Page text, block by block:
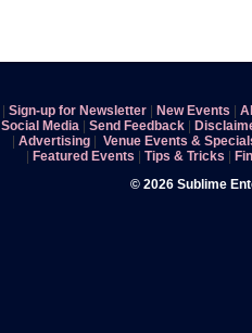
Sign-up for Newsletter New Events
Social Media Send Feedback
Advertising
Venue Events &
Featured Events Tips & Tricks
© 2026 Sublime